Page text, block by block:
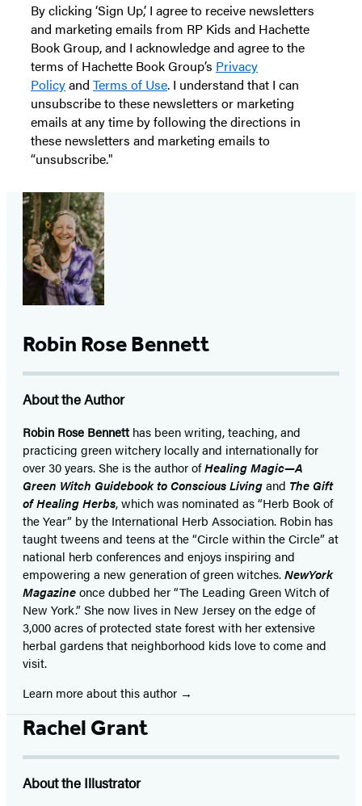
By clicking ‘Sign Up,’ I agree to receive newsletters
and marketing emails from RP Kids and Hachette
Book Group, and I acknowledge and agree to the
terms of Hachette Book Group’s Privacy
Policyand Terms of Use. I understand that I can
unsubscribe to these newsletters or marketing
emails at any time by following the directions in
these newsletters and marketing emails to
“unsubscribe."
Robin Rose Bennett
About the Author
Robin Rose Bennett has been writing, teaching, and
practicing green witchery locally and internationally for
over 30 years. She is the author ofHealing Magic—A
Green Witch Guidebook to Conscious Livingand The Gift
of Healing Herbs,which was nominated as “Herb Book of
the Year” by the International Herb Association. Robin has
taught tweens and teens at the “Circle within the Circle” at
national herb conferences and enjoys inspiring and
empowering a new generation of green witches.NewYork
Magazineonce dubbed her “The Leading Green Witch of
New York.” She now lives in New Jersey on the edge of
3,000 acres of protected state forest with her extensive
herbal gardens that neighborhood kids love to come and
visit.
Learn more about this author
Rachel Grant
About the Illustrator